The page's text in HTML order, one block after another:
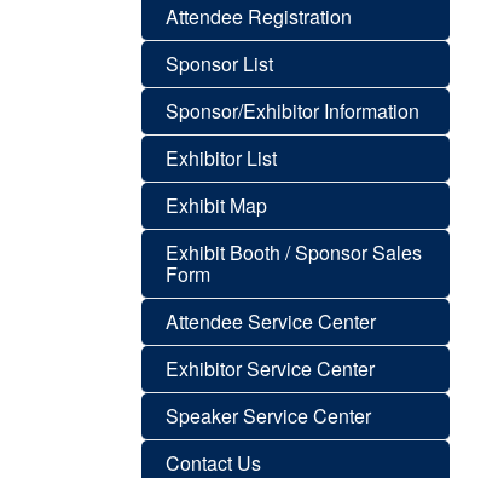
Attendee Registration
Sponsor List
Sponsor/Exhibitor Information
Exhibitor List
Exhibit Map
Exhibit Booth / Sponsor Sales
Form
Attendee Service Center
Exhibitor Service Center
Speaker Service Center
Contact Us